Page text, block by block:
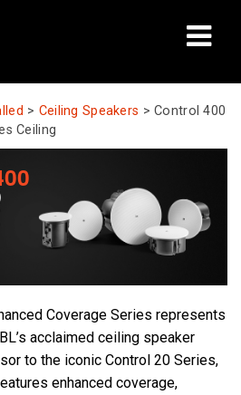
> Ceiling Speakers >Control 400
Ceiling
Coverage Series represents
acclaimed ceiling speaker
to the iconic Control 20 Series,
enhanced coverage,